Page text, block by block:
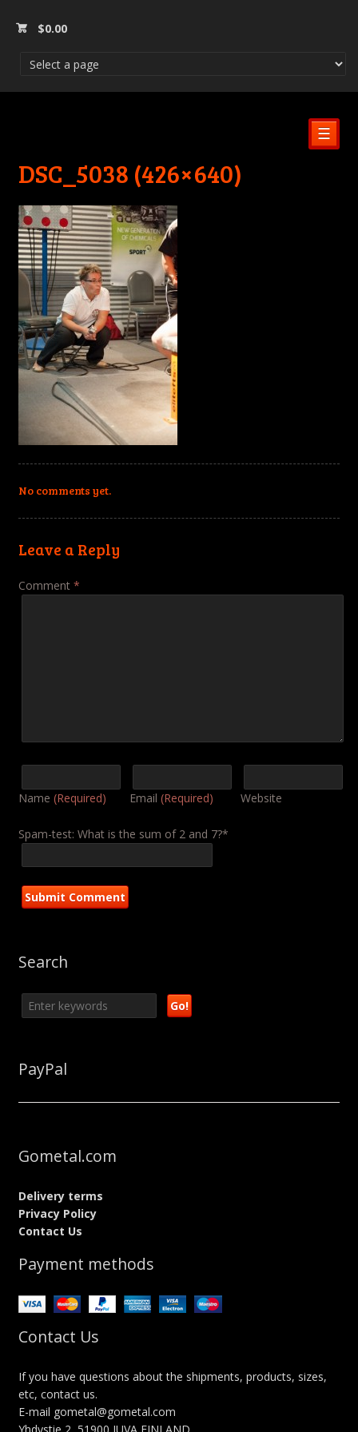
$0.00
☰
DSC_5038 (426×640)
No comments yet.
Leave a Reply
Comment *
Name (Required) Email (Required) Website
Spam-test: What is the sum of 2 and 7?*
Search
PayPal
Gometal.com
Delivery terms
Privacy Policy
Contact Us
Payment methods
Contact Us
If you have questions about the shipments, products, sizes,
etc, contact us.
E-mail gometal@gometal.com